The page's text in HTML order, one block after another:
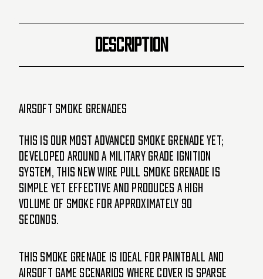
(Orange/Purple)
(Orange/Purple)
DESCRIPTION
Airsoft Smoke Grenades
This is our most advanced smoke grenade yet;
developed around a military grade ignition
system, this new WIRE PULL smoke grenade is
simple yet effective and produces a high
volume of smoke for approximately 90
seconds.
This Smoke Grenade is ideal for paintball and
airsoft game scenarios where cover is sparse